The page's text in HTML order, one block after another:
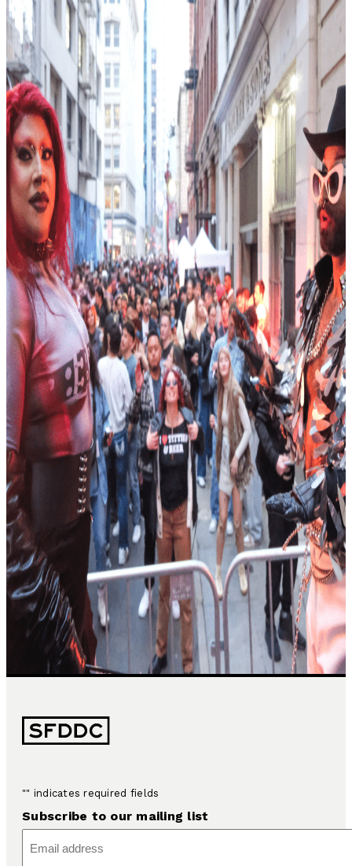
"" indicates required fields
Subscribe to our mailing list